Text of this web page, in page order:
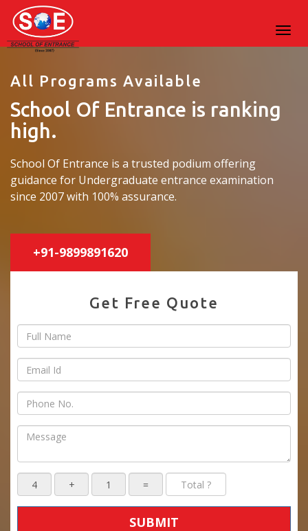
All Programs Available
School Of Entrance is ranking
high.
School Of Entrance is a trusted podium offering
guidance for Undergraduate entrance examination
since 2007 with 100% assurance.
+91-9899891620
Get Free Quote
SUBMIT